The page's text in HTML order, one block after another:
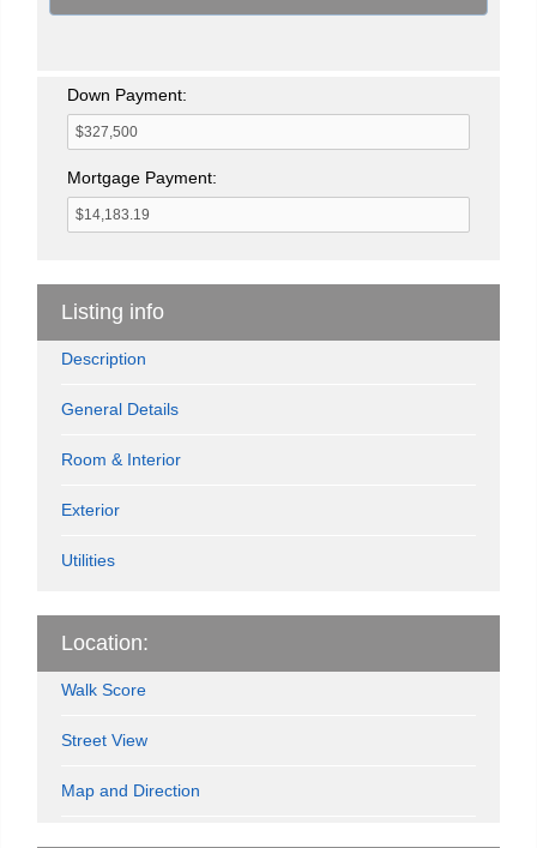
Down Payment:
Mortgage Payment:
Listing info
Description
General Details
Room & Interior
Exterior
Utilities
Location:
Walk Score
Street View
Map and Direction